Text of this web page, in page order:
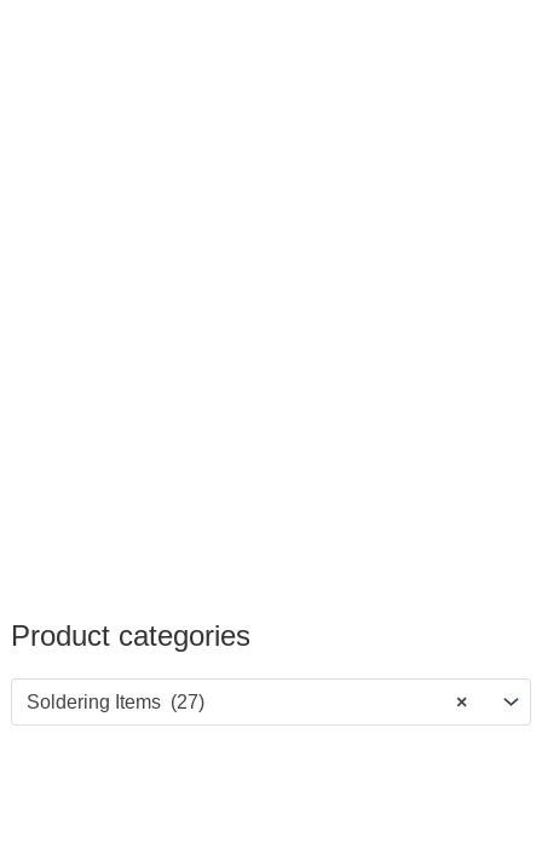
Product categories
×
Soldering Items (27)